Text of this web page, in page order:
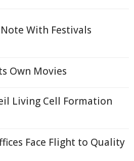
With Festivals
Own Movies
Living Cell Formation
Face Flight to Quality